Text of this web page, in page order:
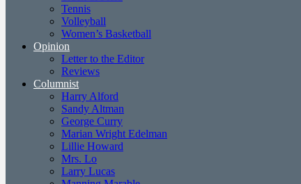
Tennis
Volleyball
Women’s Basketball
Opinion
Letter to the Editor
Reviews
Columnist
Harry Alford
Sandy Altman
George Curry
Marian Wright Edelman
Lillie Howard
Mrs. Lo
Larry Lucas